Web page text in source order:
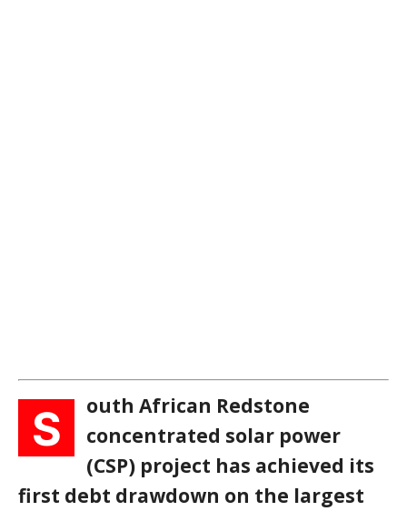
S
outh African Redstone
concentrated solar power
(CSP) project has achieved its
first debt drawdown on the largest